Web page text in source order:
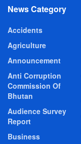
News Category
Accidents
Agriculture
Announcement
Anti Corruption
Commission Of
Bhutan
Audience Survey
Report
Business